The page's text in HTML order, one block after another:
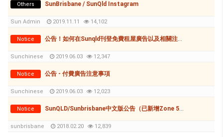
Others SunBrisbane / SunQld Instagram
Sun Admin 2019.11.11 14,102
Notice 公告！如何在Sunqld刊登免費租屋廣告以及相關注意事項
Sunchinese 2019.06.03 12,347
Notice 公告 - 付費廣告注意事項
Sunchinese 2019.06.03 12,023
Notice SunQLD/Sunbrisbane中文版公告（已新增Zone 5-如何刊登廣告(付費和免費)
sunbrisbane 2018.02.20 12,839